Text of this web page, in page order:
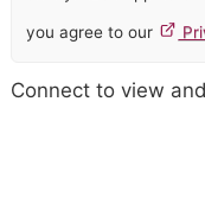
you agree to our
Connect to view